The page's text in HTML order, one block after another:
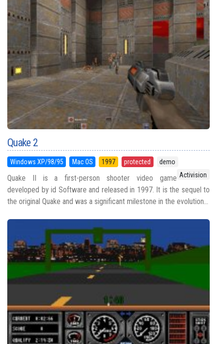
Quake 2
Windows XP/98/95 Mac OS 1997 protected
demo
Activision
Quake II is a first-person shooter video game
developed by id Software and released in 1997. It is the sequel to
the original Quake and was a significant milestone in the evolution...